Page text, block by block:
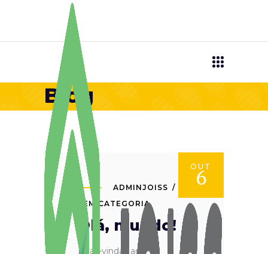
Blog
OUT
6
ADMINJOISS
SEM CATEGORIA
Olá, mundo!
Boas-vindas ao